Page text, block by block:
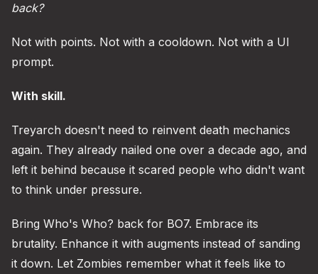
back?
Not with points. Not with a cooldown. Not with a UI
prompt.
With skill.
Treyarch doesn't need to reinvent death mechanics
again. They already nailed one over a decade ago, and
left it behind because it scared people who didn't want
to think under pressure.
Bring Who's Who? back for BO7. Embrace its
brutality. Enhance it with augments instead of sanding
it down. Let Zombies remember what it feels like to